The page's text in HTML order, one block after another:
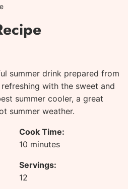
summer drink prepared from
with the sweet and
summer cooler, a great
summer weather.
Cook Time:
10 minutes
minutes
Servings:
12